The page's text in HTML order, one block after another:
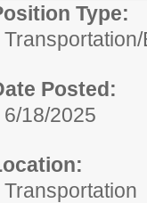
Type:
Transportation/
Posted:
6/18/2025
Transportation